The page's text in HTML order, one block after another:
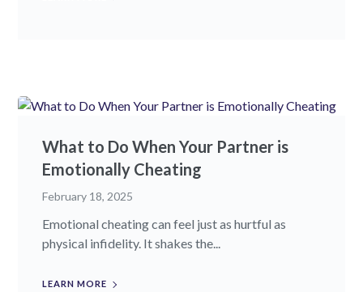
What to Do When Your Partner is
Emotionally Cheating
February 18, 2025
Emotional cheating can feel just as hurtful as
physical infidelity. It shakes the...
LEARN MORE